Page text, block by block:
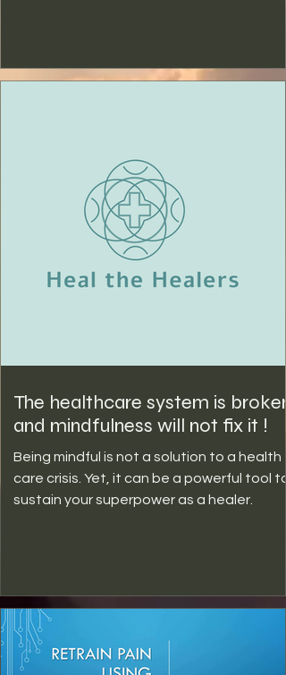
The healthcare system is broken
and mindfulness will not fix it !
Being mindful is not a solution to a health
care crisis. Yet, it can be a powerful tool to
sustain your superpower as a healer.